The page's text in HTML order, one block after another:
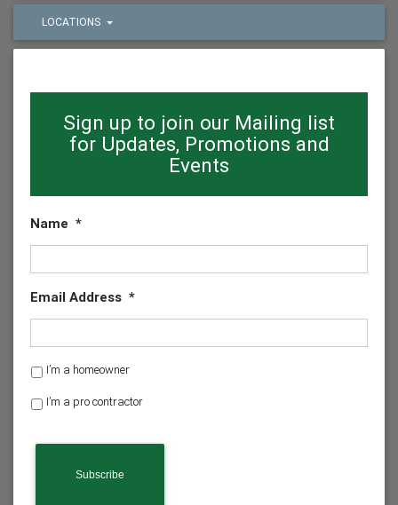
LOCATIONS
Sign up to join our Mailing list
for Updates, Promotions and
Events
Name *
Email Address *
H
m
I’m a homeowner
I’m a pro contractor